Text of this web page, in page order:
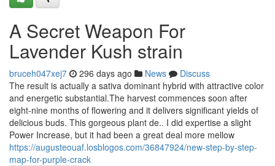
A Secret Weapon For
Lavender Kush strain
bruceh047xej7 296 days ago News
Discuss
The result is actually a sativa dominant hybrid with attractive color
and energetic substantial.The harvest commences soon after
eight-nine months of flowering and it delivers significant yields of
delicious buds. This gorgeous plant de.. I did expertise a slight
Power Increase, but it had been a great deal more mellow
https://augusteouaf.losblogos.com/36847924/new-step-by-step-
map-for-purple-crack